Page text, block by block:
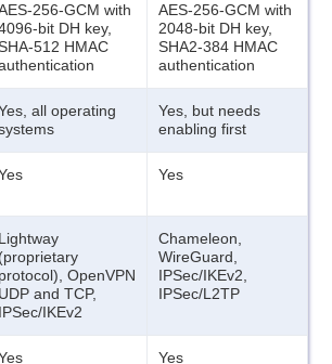
256-GCM with
bit DH key,
512 HMAC
AES-256-GCM with
2048-bit DH key,
SHA2-384 HMAC
authentication
all operating
Yes, but needs
enabling first
Yes
Lightway
(proprietary
protocol), OpenVPN
UDP and TCP,
IPSec/IKEv2
Chameleon,
WireGuard,
IPSec/IKEv2,
IPSec/L2TP
Yes